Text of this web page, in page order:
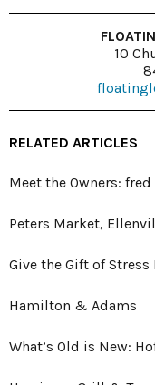
10
RELATED ARTICLES
Meet the Owners: fred
Peters Market,
Give the Gift of Stress
Hamilton & Adams
What’s Old is New: